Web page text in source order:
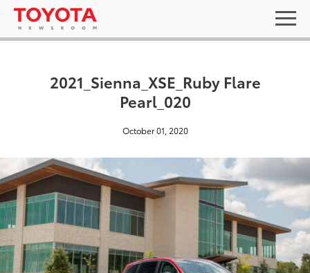
2021_Sienna_XSE_Ruby Flare
Pearl_020
October 01, 2020